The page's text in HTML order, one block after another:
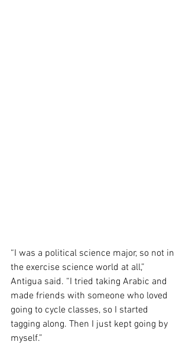
“I was a political science major, so not in
the exercise science world at all,”
Antigua said. “I tried taking Arabic and
made friends with someone who loved
going to cycle classes, so I started
tagging along. Then I just kept going by
myself.”